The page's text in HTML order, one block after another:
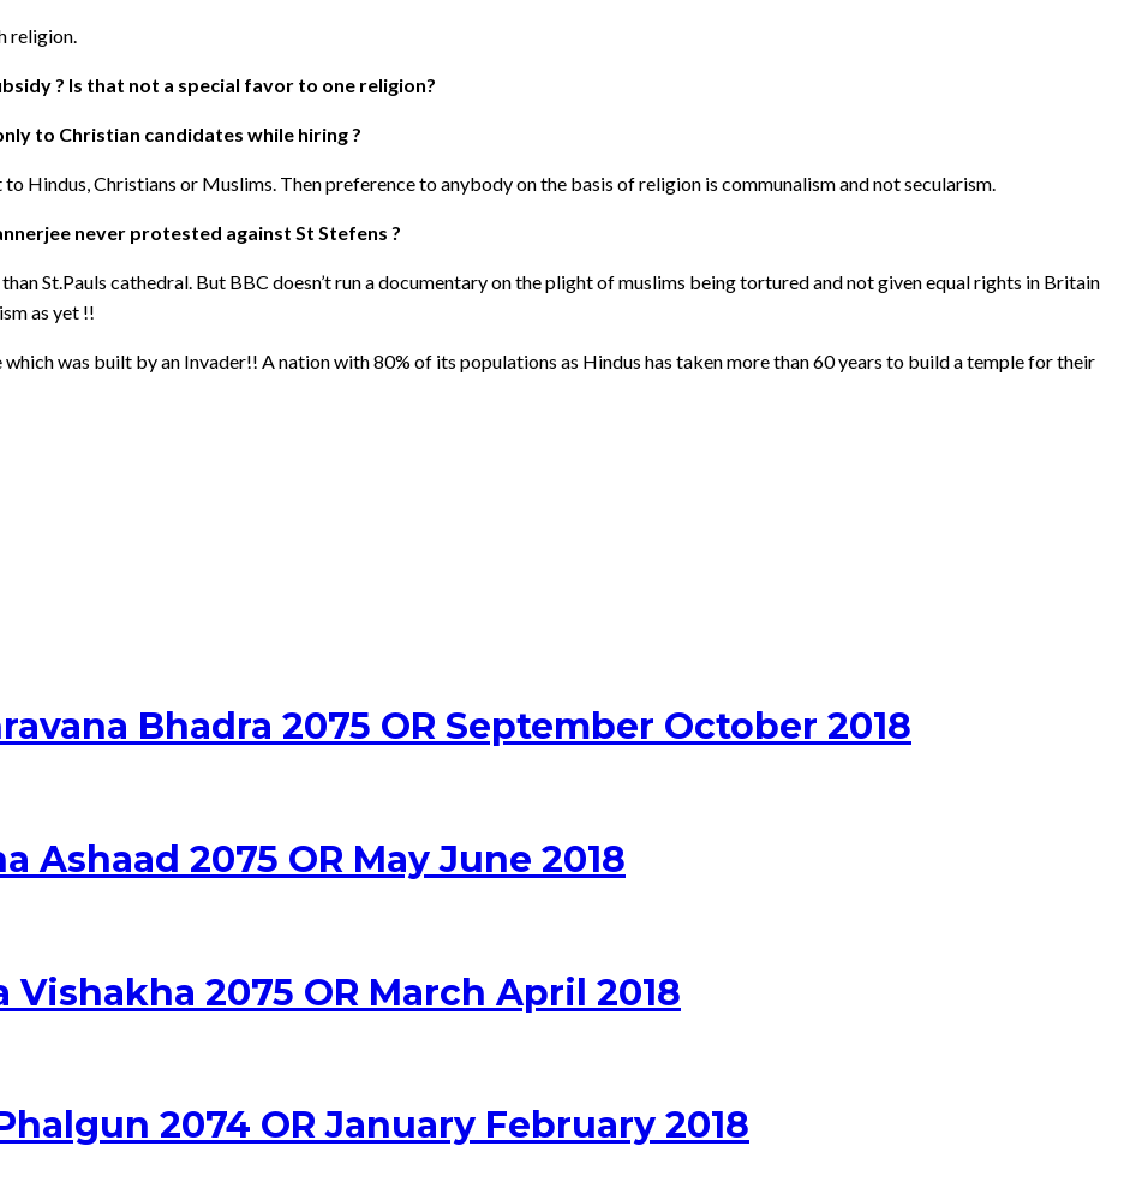
religion.
? Is that not a special favor to one religion?
to Christian candidates while hiring ?
Hindus, Christians or Muslims. Then preference to anybody on the basis of religion is communalism and not secularism.
never protested against St Stefens ?
St.Pauls cathedral. But BBC doesn’t run a documentary on the plight of muslims being tortured and not given equal rights in Britain
as yet !!
was built by an Invader!! A nation with 80% of its populations as Hindus has taken more than 60 years to build a temple for their
Bhadra 2075 OR September October 2018
Ashaad 2075 OR May June 2018
2075 OR March April 2018
2074 OR January February 2018